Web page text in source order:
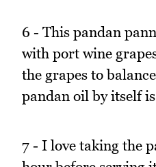
6 - This pandan
with port wine
the grapes to
pandan oil by itself
7 - I love taking the